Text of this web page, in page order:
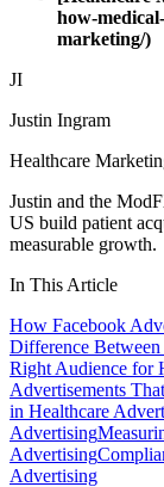
how-
marketing/)
JI
Justin Ingram
Healthcare
Justin and the
US build patient
measurable growth.
In This Article
How Facebook
Difference
Right Audience for
Advertisements
in Healthcare
Advertising
Advertising
Advertising